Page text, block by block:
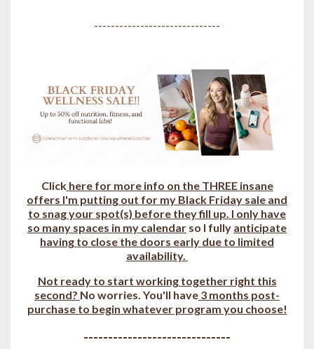
------------------------------
Click here for more info on the THREE insane
offers I'm putting out for my Black Friday sale and
to snag your spot(s) before they fill up. I only have
so many spaces in my calendar so I fully anticipate
having to close the doors early due to limited
availability.
Not ready to start working together right this
second? No worries. You'll have 3 months post-
purchase to begin whatever program you choose!
------------------------------